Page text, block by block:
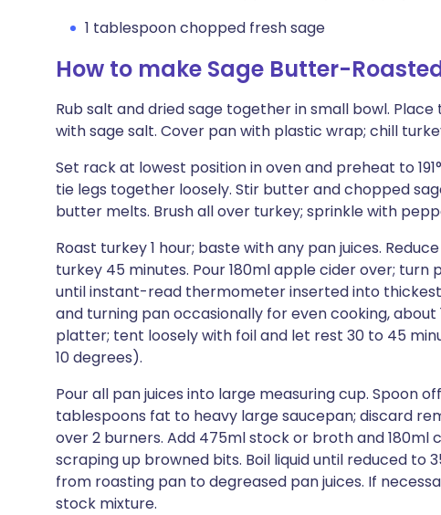
1 tablespoon chopped fresh sage
How to make Sage Butter-
Rub salt and dried sage together in small bowl.
with sage salt. Cover pan with plastic wrap; chill
Set rack at lowest position in oven and preheat to
tie legs together loosely. Stir butter and chopped
butter melts. Brush all over turkey; sprinkle with
Roast turkey 1 hour; baste with any pan juices.
turkey 45 minutes. Pour 180ml apple cider over;
until instant-read thermometer inserted into
and turning pan occasionally for even cooking,
platter; tent loosely with foil and let rest 30 to 45
10 degrees).
Pour all pan juices into large measuring cup. Spoon
tablespoons fat to heavy large saucepan; discard
over 2 burners. Add 475ml stock or broth and 180ml
scraping up browned bits. Boil liquid until reduced to
from roasting pan to degreased pan juices. If
stock mixture.